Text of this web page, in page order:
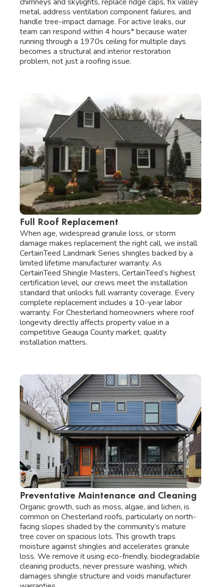
chimneys and skylights, replace ridge caps, fix valley
metal, address ventilation component failures, and
handle tree-impact damage. For active leaks, our
team can respond within 4 hours* because water
running through a 1970s ceiling for multiple days
becomes a structural and interior restoration
problem, not just a roofing issue.
Full Roof Replacement
When age, widespread granule loss, or storm
damage makes replacement the right call, we install
CertainTeed Landmark Series shingles backed by a
limited lifetime manufacturer warranty. As
CertainTeed Shingle Masters, CertainTeed’s highest
certification level, our crews meet the installation
standard that unlocks full warranty coverage. Every
complete replacement includes a 10-year labor
warranty. For Chesterland homeowners where roof
longevity directly affects property value in a
competitive Geauga County market, quality
installation matters.
Preventative Maintenance and Cleaning
Organic growth, such as moss, algae, and lichen, is
common on Chesterland roofs, particularly on north-
facing slopes shaded by the community’s mature
tree cover on spacious lots. This growth traps
moisture against shingles and accelerates granule
loss. We remove it using eco-friendly, biodegradable
cleaning products, never pressure washing, which
damages shingle structure and voids manufacturer